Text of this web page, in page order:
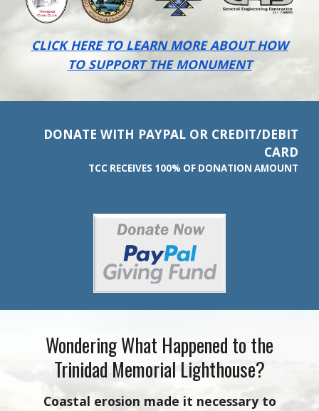
CLICK HERE TO LEARN MORE ABOUT HOW
TO SUPPORT THE MONUMENT
DONATE WITH PAYPAL OR CREDIT/DEBIT
CARD
TCC RECEIVES 100% OF DONATION AMOUNT
Wondering What Happened to the
Trinidad Memorial Lighthouse?
Coastal erosion made it necessary to